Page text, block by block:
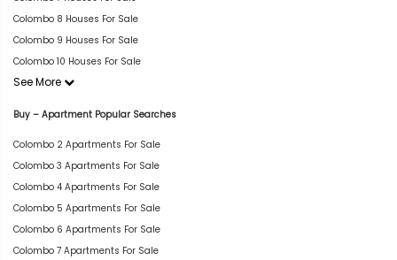
Colombo 8 Houses For Sale
Colombo 9 Houses For Sale
Colombo 10 Houses For Sale
See More
Buy – Apartment Popular Searches
Colombo 2 Apartments For Sale
Colombo 3 Apartments For Sale
Colombo 4 Apartments For Sale
Colombo 5 Apartments For Sale
Colombo 6 Apartments For Sale
Colombo 7 Apartments For Sale